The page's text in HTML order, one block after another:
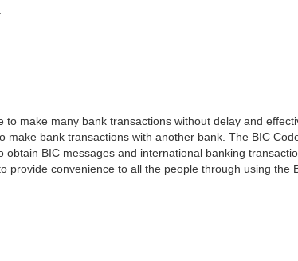
to make many bank transactions without delay and
make bank transactions with another bank. The BIC
obtain BIC messages and international banking
provide convenience to all the people through using the